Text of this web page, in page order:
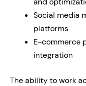
Social media
platforms
E-commerce
integration
The ability to work